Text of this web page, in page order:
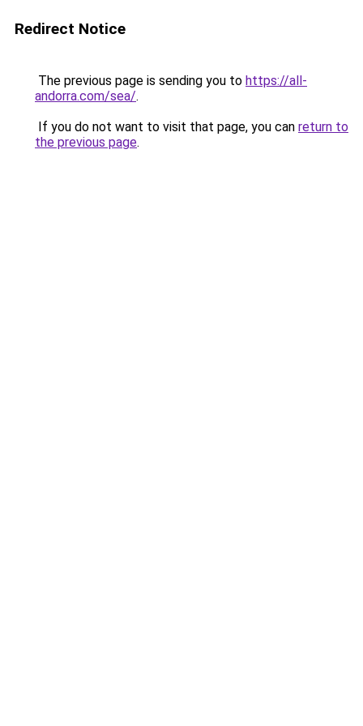
Redirect Notice
The previous page is sending you to https://all-
andorra.com/sea/.
If you do not want to visit that page, you can return to
the previous page.